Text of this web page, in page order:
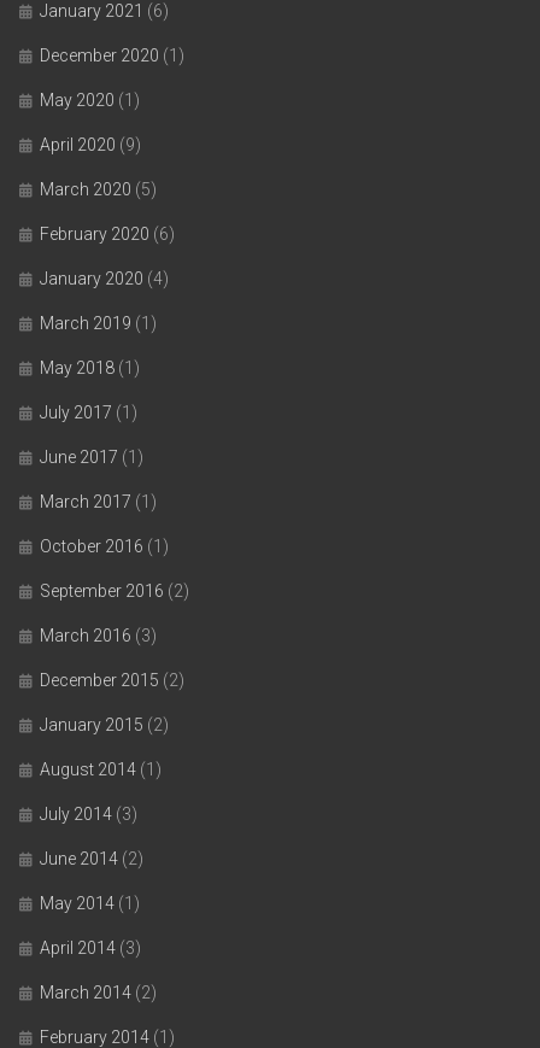
January 2021 (6)
December 2020 (1)
May 2020 (1)
April 2020 (9)
March 2020 (5)
February 2020 (6)
January 2020 (4)
March 2019 (1)
May 2018 (1)
July 2017 (1)
June 2017 (1)
March 2017 (1)
October 2016 (1)
September 2016 (2)
March 2016 (3)
December 2015 (2)
January 2015 (2)
August 2014 (1)
July 2014 (3)
June 2014 (2)
May 2014 (1)
April 2014 (3)
March 2014 (2)
February 2014 (1)